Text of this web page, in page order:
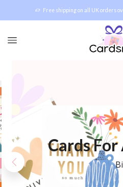
Free shipping on all UK orders
Cards For